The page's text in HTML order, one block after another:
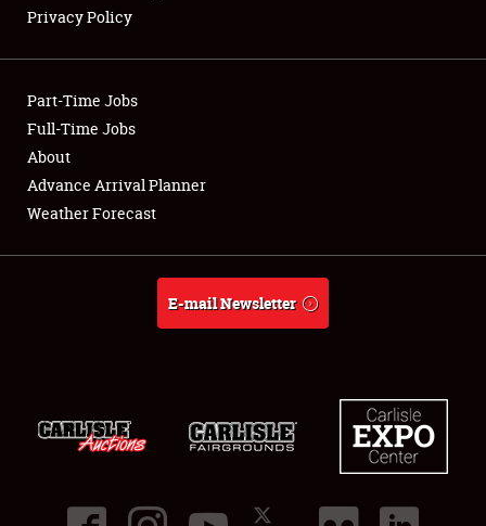
Showfield
Club Relations
Full-Time Jobs
About
Privacy Policy
Part-Time Jobs
Full-Time Jobs
About
Advance Arrival Planner
Weather Forecast
E-mail Newsletter